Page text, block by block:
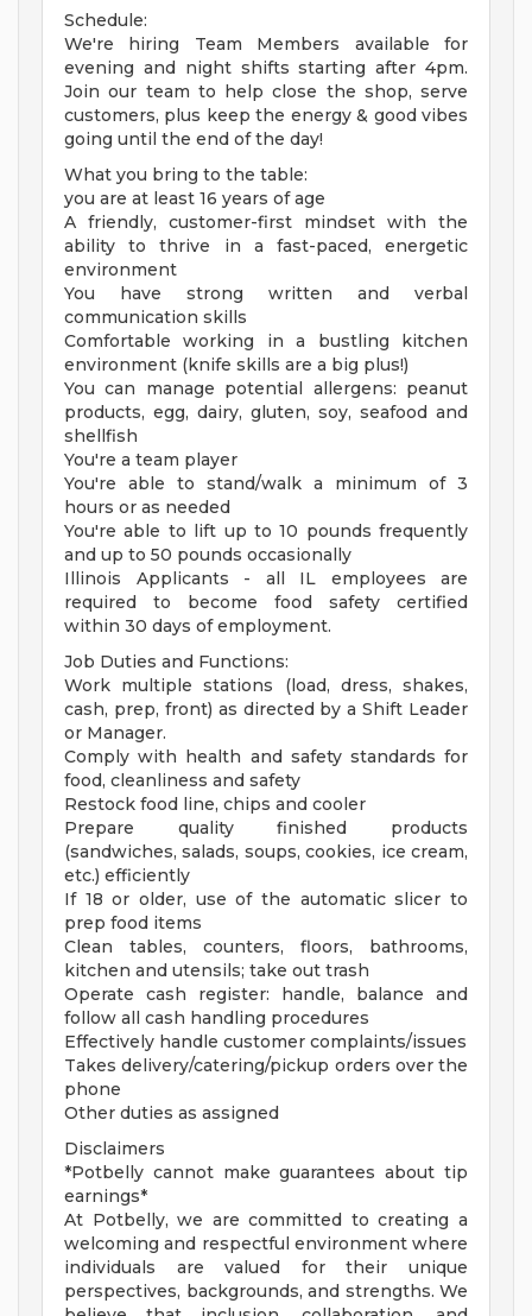
Schedule:
We're hiring Team Members available for
evening and night shifts starting after 4pm.
Join our team to help close the shop, serve
customers, plus keep the energy & good vibes
going until the end of the day!
What you bring to the table:
you are at least 16 years of age
A friendly, customer-first mindset with the
ability to thrive in a fast-paced, energetic
environment
You have strong written and verbal
communication skills
Comfortable working in a bustling kitchen
environment (knife skills are a big plus!)
You can manage potential allergens: peanut
products, egg, dairy, gluten, soy, seafood and
shellfish
You're a team player
You're able to stand/walk a minimum of 3
hours or as needed
You're able to lift up to 10 pounds frequently
and up to 50 pounds occasionally
Illinois Applicants - all IL employees are
required to become food safety certified
within 30 days of employment.
Job Duties and Functions:
Work multiple stations (load, dress, shakes,
cash, prep, front) as directed by a Shift Leader
or Manager.
Comply with health and safety standards for
food, cleanliness and safety
Restock food line, chips and cooler
Prepare quality finished products
(sandwiches, salads, soups, cookies, ice cream,
etc.) efficiently
If 18 or older, use of the automatic slicer to
prep food items
Clean tables, counters, floors, bathrooms,
kitchen and utensils; take out trash
Operate cash register: handle, balance and
follow all cash handling procedures
Effectively handle customer complaints/issues
Takes delivery/catering/pickup orders over the
phone
Other duties as assigned
Disclaimers
*Potbelly cannot make guarantees about tip
earnings*
At Potbelly, we are committed to creating a
welcoming and respectful environment where
individuals are valued for their unique
perspectives, backgrounds, and strengths. We